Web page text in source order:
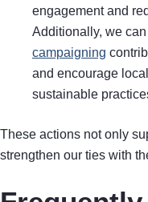
engagement and
Additionally, we
campaigning
and encourage
sustainable
These actions not only
strengthen our ties with